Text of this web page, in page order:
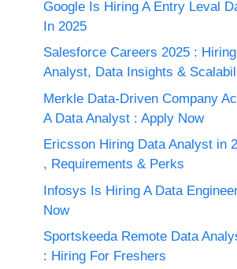
Google Is Hiring A Entry Leval
In 2025
Salesforce Careers 2025 :
Analyst, Data Insights &
Merkle Data-Driven Company
A Data Analyst : Apply Now
Ericsson Hiring Data Analyst in
, Requirements & Perks
Infosys Is Hiring A Data
Now
Sportskeeda Remote Data
: Hiring For Freshers